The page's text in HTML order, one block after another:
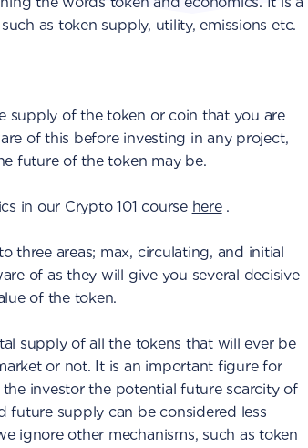
as token supply, utility, emissions etc.
supply of the token or coin that you are
of this before investing in any project,
future of the token may be.
in our Crypto 101 course here.
three areas; max, circulating, and initial
of as they will give you several decisive
of the token.
supply of all the tokens that will ever be
or not. It is an important figure for
investor the potential future scarcity of
supply can be considered less
ignore other mechanisms, such as token